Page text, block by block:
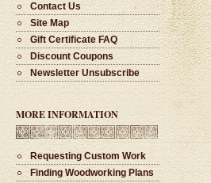
#1537 - Hand Turned Ballpoint
Pen
$65.00
Contact Us
Site Map
Gift Certificate FAQ
Discount Coupons
Newsletter Unsubscribe
MORE INFORMATION
Requesting Custom Work
Finding Woodworking Plans